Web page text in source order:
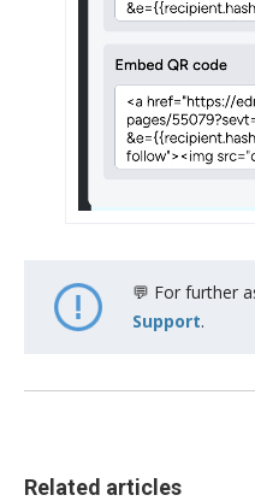
Related articles
💬 For further
Support.